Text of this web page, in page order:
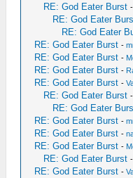
RE: God Eater Burst -
RE: God Eater
RE: God Eater
RE: God Eater Burst -
RE: God Eater Burst -
RE: God Eater Burst -
RE: God Eater Burst -
RE: God Eater Burst -
RE: God Eater
RE: God Eater Burst -
RE: God Eater Burst -
RE: God Eater Burst -
RE: God Eater Burst
RE: God Eater Burst -